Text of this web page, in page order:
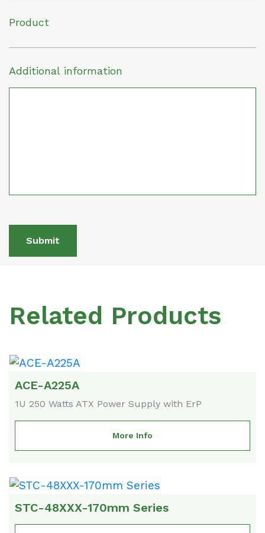
Product
Additional information
Submit
Related Products
ACE-A225A
1U 250 Watts ATX Power Supply with ErP
More Info
STC-48XXX-170mm Series